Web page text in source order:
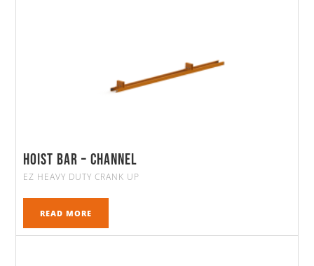
Hoist Bar – Channel
EZ HEAVY DUTY CRANK UP
READ MORE